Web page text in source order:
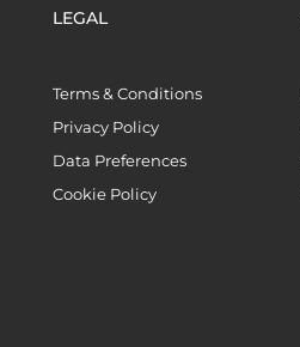
LEGAL
Terms & Conditions
Privacy Policy
Data Preferences
Cookie Policy